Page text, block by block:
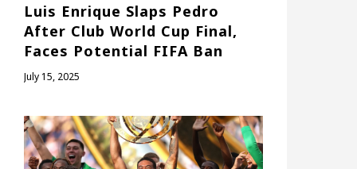
Luis Enrique Slaps Pedro
After Club World Cup Final,
Faces Potential FIFA Ban
July 15, 2025